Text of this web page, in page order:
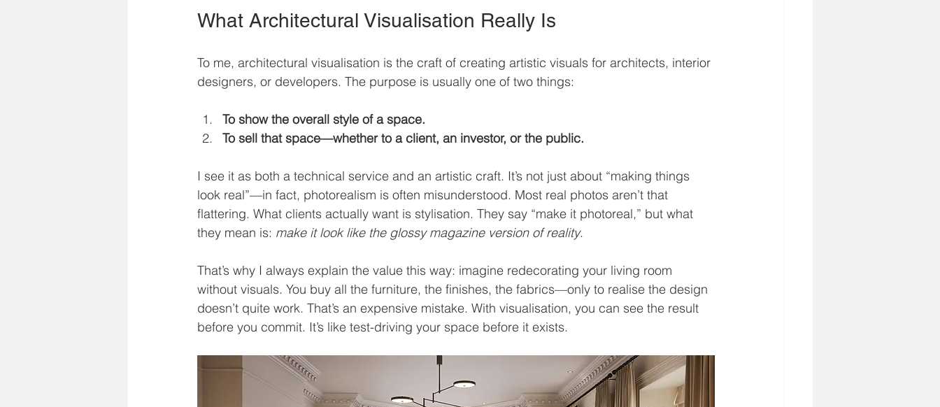
What Architectural Visualisation Really Is
To me, architectural visualisation is the craft of creating artistic visuals for architects, interior
designers, or developers. The purpose is usually one of two things:
To show the overall style of a space.
To sell that space—whether to a client, an investor, or the public.
I see it as both a technical service and an artistic craft. It’s not just about “making things
look real”—in fact, photorealism is often misunderstood. Most real photos aren’t that
flattering. What clients actually want is stylisation. They say “make it photoreal,” but what
they mean is: make it look like the glossy magazine version of reality.
That’s why I always explain the value this way: imagine redecorating your living room
without visuals. You buy all the furniture, the finishes, the fabrics—only to realise the design
doesn’t quite work. That’s an expensive mistake. With visualisation, you can see the result
before you commit. It’s like test-driving your space before it exists.